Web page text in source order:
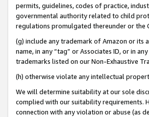
permits, guidelines, codes of practice,
governmental authority related to child
regulations promulgated thereunder or the
(g) include any trademark of Amazon or its
name, in any “tag” or Associates ID, or in
trademarks listed on our Non-Exhaustive
(h) otherwise violate any intellectual
We will determine suitability at our sole
complied with our suitability requirements.
connection with any violation or abuse (as